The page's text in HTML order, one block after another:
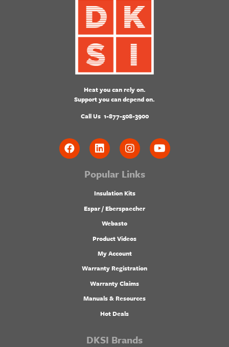
Heat you can rely on.
Support you can depend on.
Call Us 1-877-508-3900
Popular Links
Insulation Kits
Espar / Eberspaecher
Webasto
Product Videos
My Account
Warranty Registration
Warranty Claims
Manuals & Resources
Hot Deals
DKSI Brands